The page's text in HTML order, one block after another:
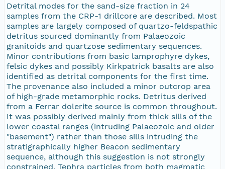
Detrital modes for the sand-size fraction in 24
samples from the CRP-1 drillcore are described. Most
samples are largely composed of quartzo-feldspathic
detritus sourced dominantly from Palaeozoic
granitoids and quartzose sedimentary sequences.
Minor contributions from basic lamprophyre dykes,
felsic dykes and possibly Kirkpatrick basalts are also
identified as detrital components for the first time.
The provenance also included a minor outcrop area
of high-grade metamorphic rocks. Detritus derived
from a Ferrar dolerite source is common throughout.
It was possibly derived mainly from thick sills of the
lower coastal ranges (intruding Palaeozoic and older
"basement") rather than those sills intruding the
stratigraphically higher Beacon sedimentary
sequence, although this suggestion is not strongly
constrained. Tephra particles from both magmatic